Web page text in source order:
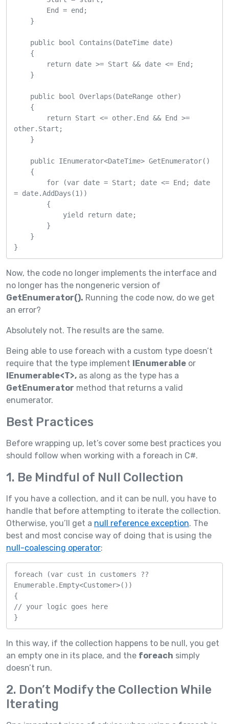
other.Start;
= date.AddDays(1))
}
Now, the code no longer implements the interface and
no longer has the nongeneric version of
GetEnumerator(). Running the code now, do we get
an error?
Absolutely not. The results are the same.
Being able to use foreach with a custom type doesn’t
require that the type implement
IEnumerable or
IEnumerable<T>, as along as the type has a
GetEnumerator method that returns a valid
enumerator.
Best Practices
Before wrapping up, let’s cover some best practices you
should follow when working with a foreach in C#.
1. Be Mindful of Null Collection
If you have a collection, and it can be null, you have to
handle that before attempting to iterate the collection.
Otherwise, you’ll get a null reference exception. The
best and most concise way of doing that is using the
null-coalescing operator:
foreach (var cust in customers ??
Enumerable.Empty<Customer>())
{
// your logic goes here
}
In this way, if the collection happens to be null, you get
an empty one in its place, and the foreach simply
doesn’t run.
2. Don’t Modify the Collection While
Iterating